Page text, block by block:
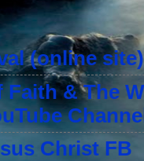
(online site)
& The
Christ FB